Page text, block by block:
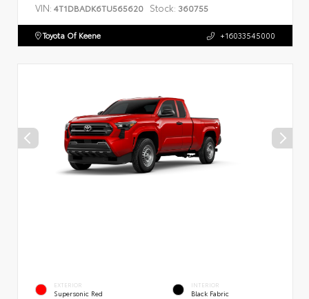
VIN: 4T1DBADK6TU565620 Stock: 360755
Toyota Of Keene +16033545000
EXTERIOR
Supersonic Red
INTERIOR
Black Fabric